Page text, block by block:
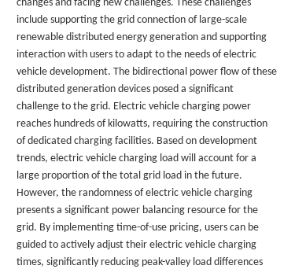
changes and facing new challenges. These challenges
include supporting the grid connection of large-scale
renewable distributed energy generation and supporting
interaction with users to adapt to the needs of electric
vehicle development. The bidirectional power flow of these
distributed generation devices posed a significant
challenge to the grid. Electric vehicle charging power
reaches hundreds of kilowatts, requiring the construction
of dedicated charging facilities. Based on development
trends, electric vehicle charging load will account for a
large proportion of the total grid load in the future.
However, the randomness of electric vehicle charging
presents a significant power balancing resource for the
grid. By implementing time-of-use pricing, users can be
guided to actively adjust their electric vehicle charging
times, significantly reducing peak-valley load differences